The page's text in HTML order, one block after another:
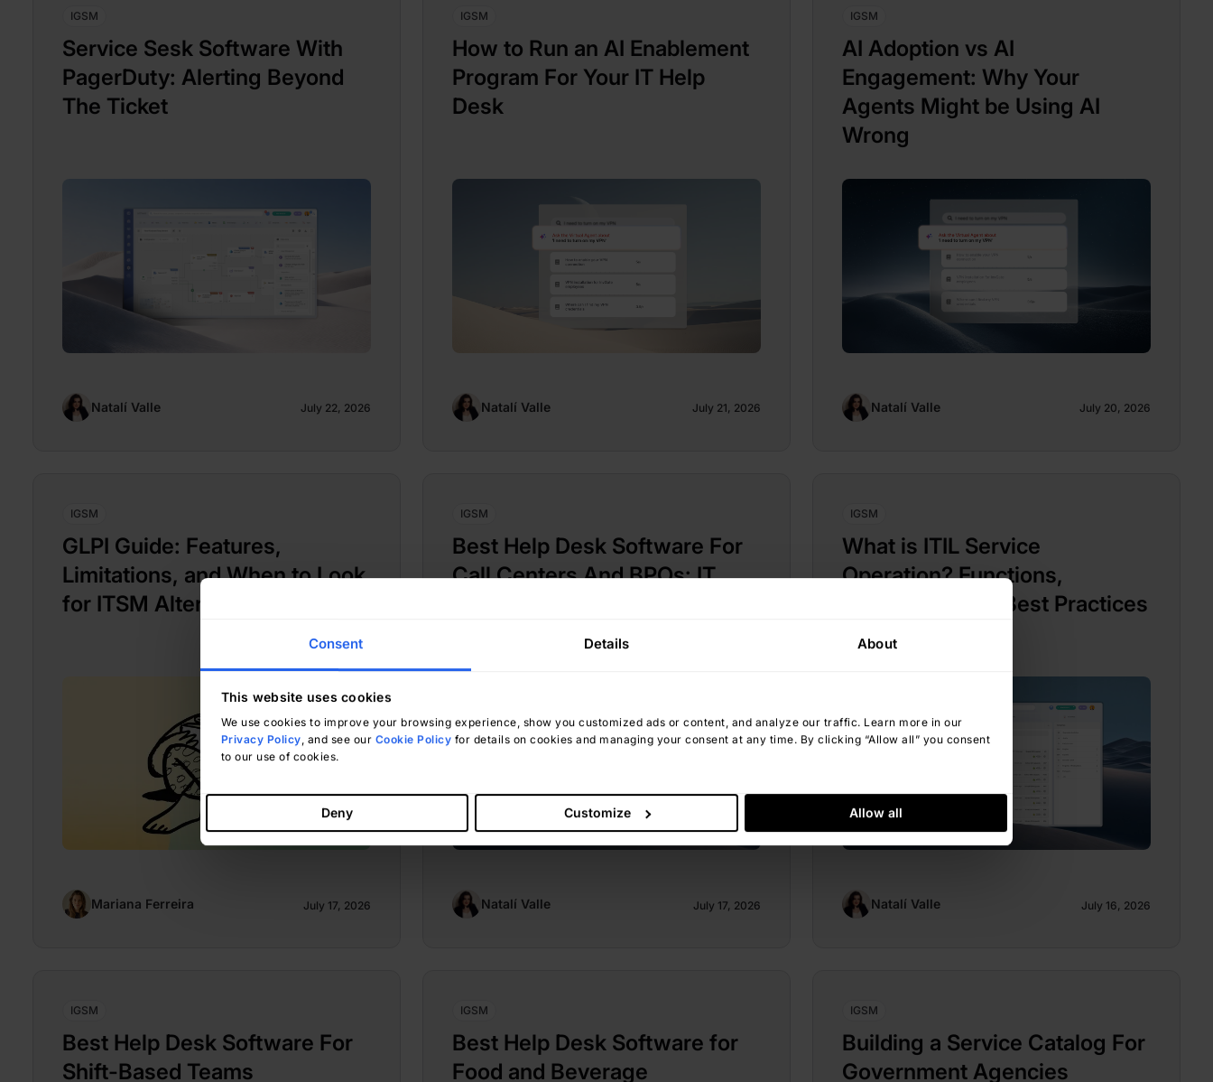
Consent Details About
This website uses cookies
We use cookies to improve your browsing experience, show you customized ads or content, and analyze our traffic. Learn more in our
Privacy Policy, and see our Cookie Policy for details on cookies and managing your consent at any time. By clicking “Allow all” you consent
to our use of cookies.
Deny Customize Allow all
IGSM
Service Sesk Software With
PagerDuty: Alerting Beyond
The Ticket
Natalí Valle July 22, 2026
IGSM
How to Run an AI Enablement
Program For Your IT Help
Desk
Natalí Valle July 21, 2026
IGSM
AI Adoption vs AI
Engagement: Why Your
Agents Might be Using AI
Wrong
Natalí Valle July 20, 2026
IGSM
GLPI Guide: Features,
Limitations, and When to Look
for ITSM Alternatives
Mariana Ferreira July 17, 2026
IGSM
Best Help Desk Software For
Call Centers And BPOs: IT
Natalí Valle July 17, 2026
IGSM
What is ITIL Service
Operation? Functions,
Processes, and Best Practices
Natalí Valle July 16, 2026
IGSM
Best Help Desk Software For
Shift-Based Teams
IGSM
Best Help Desk Software for
Food and Beverage
IGSM
Building a Service Catalog For
Government Agencies